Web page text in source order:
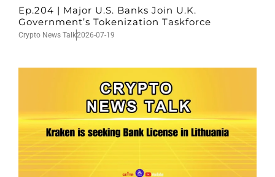
Ep.204 | Major U.S. Banks Join U.K.
Government’s Tokenization Taskforce
Crypto News Talk2026-07-19